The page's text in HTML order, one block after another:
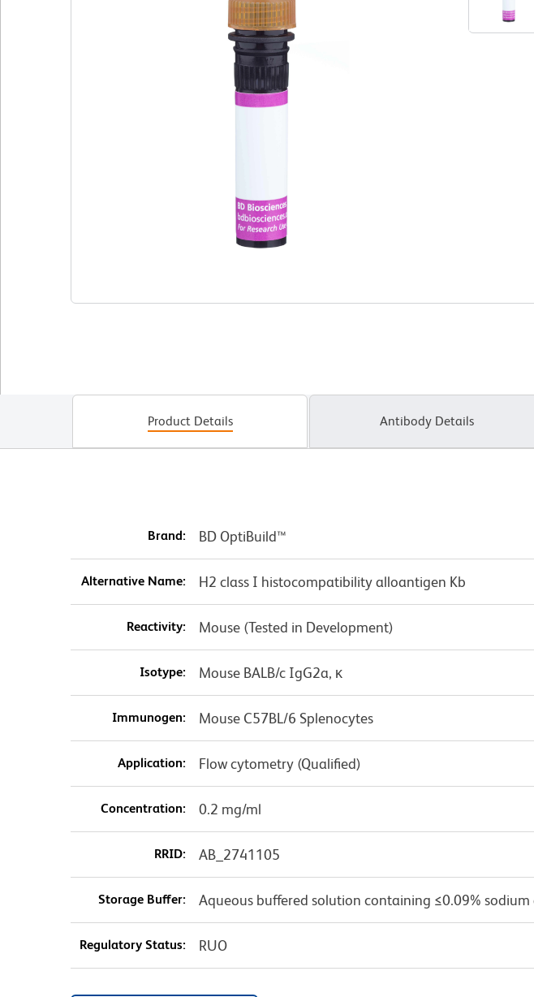
Product Details Antibody Details
Brand: BD OptiBuild™
Alternative Name: H2 class I histocompatibility alloantigen Kb
Reactivity: Mouse (Tested in Development)
Isotype: Mouse BALB/c IgG2a, κ
Immunogen: Mouse C57BL/6 Splenocytes
Application: Flow cytometry (Qualified)
Concentration: 0.2 mg/ml
RRID: AB_2741105
Storage Buffer: Aqueous buffered solution containing ≤0.09% sodium
Regulatory Status: RUO